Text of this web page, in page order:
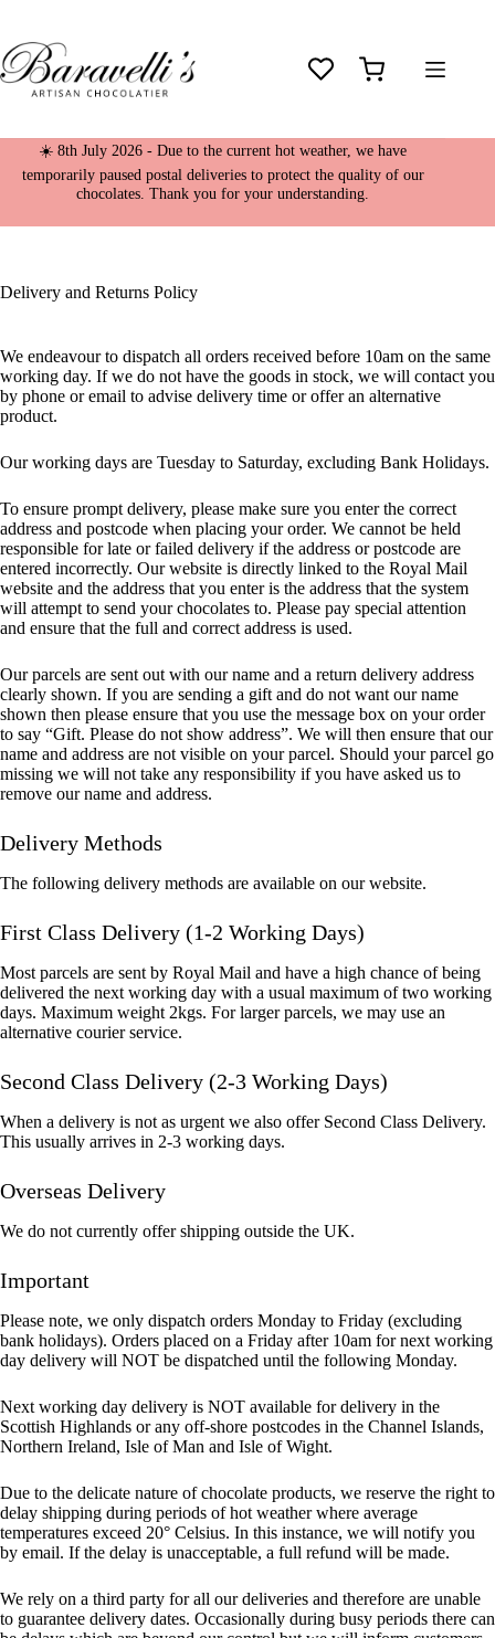
content
Shopping
☀️ 8th July 2026 - Due to the current hot weather, we have
temporarily paused postal deliveries to protect the quality of our
chocolates. Thank you for your understanding.
Delivery and Returns Policy
We endeavour to dispatch all orders received before 10am on the same
working day. If we do not have the goods in stock, we will contact you
by phone or email to advise delivery time or offer an alternative
product.
Our working days are Tuesday to Saturday, excluding Bank Holidays.
To ensure prompt delivery, please make sure you enter the correct
address and postcode when placing your order. We cannot be held
responsible for late or failed delivery if the address or postcode are
entered incorrectly. Our website is directly linked to the Royal Mail
website and the address that you enter is the address that the system
will attempt to send your chocolates to. Please pay special attention
and ensure that the full and correct address is used.
Our parcels are sent out with our name and a return delivery address
clearly shown. If you are sending a gift and do not want our name
shown then please ensure that you use the message box on your order
to say “Gift. Please do not show address”. We will then ensure that our
name and address are not visible on your parcel. Should your parcel go
missing we will not take any responsibility if you have asked us to
remove our name and address.
Delivery Methods
The following delivery methods are available on our website.
First Class Delivery (1-2 Working Days)
Most parcels are sent by Royal Mail and have a high chance of being
delivered the next working day with a usual maximum of two working
days. Maximum weight 2kgs. For larger parcels, we may use an
alternative courier service.
Second Class Delivery (2-3 Working Days)
When a delivery is not as urgent we also offer Second Class Delivery.
This usually arrives in 2-3 working days.
Overseas Delivery
We do not currently offer shipping outside the UK.
Important
Please note, we only dispatch orders Monday to Friday (excluding
bank holidays). Orders placed on a Friday after 10am for next working
day delivery will NOT be dispatched until the following Monday.
Next working day delivery is NOT available for delivery in the
Scottish Highlands or any off-shore postcodes in the Channel Islands,
Northern Ireland, Isle of Man and Isle of Wight.
Due to the delicate nature of chocolate products, we reserve the right to
delay shipping during periods of hot weather where average
temperatures exceed 20° Celsius. In this instance, we will notify you
by email. If the delay is unacceptable, a full refund will be made.
We rely on a third party for all our deliveries and therefore are unable
to guarantee delivery dates. Occasionally during busy periods there can